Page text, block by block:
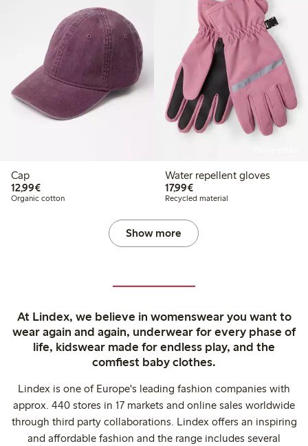
Cap
12,99€€ 12,99
Organic cotton
Water repellent gloves
17,99€€ 17,99
Recycled material
Show more
At Lindex, we believe in womenswear you want to
wear again and again, underwear for every phase of
life, kidswear made for endless play, and the
comfiest baby clothes.
Lindex is one of Europe's leading fashion companies with
approx. 440 stores in 17 markets and online sales worldwide
through third party collaborations. Lindex offers an inspiring
and affordable fashion and the range includes several